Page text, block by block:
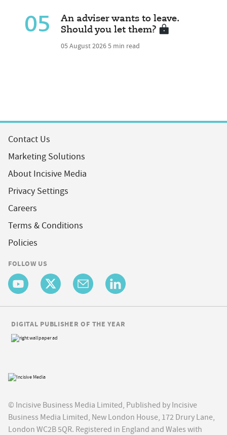
05
An adviser wants to leave.
Should you let them?
05 August 20265 min read
Contact Us
Marketing Solutions
About Incisive Media
Privacy Settings
Careers
Terms & Conditions
Policies
FOLLOW US
© Incisive Business Media Limited, Published by Incisive
Business Media Limited, New London House, 172 Drury Lane,
London WC2B 5QR. Registered in England and Wales with
DIGITAL PUBLISHER OF THE YEAR